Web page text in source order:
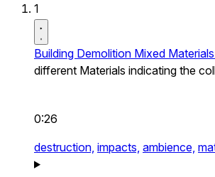
1
Building Demolition Mixed Materials
different Materials indicating the
0:26
destruction, impacts, ambience,